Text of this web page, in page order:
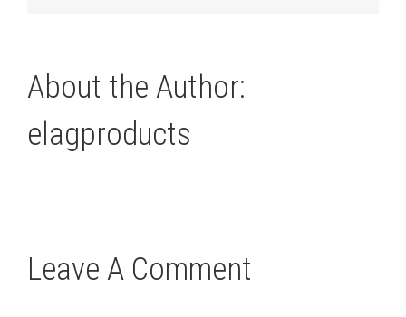
About the Author:
elagproducts
Leave A Comment